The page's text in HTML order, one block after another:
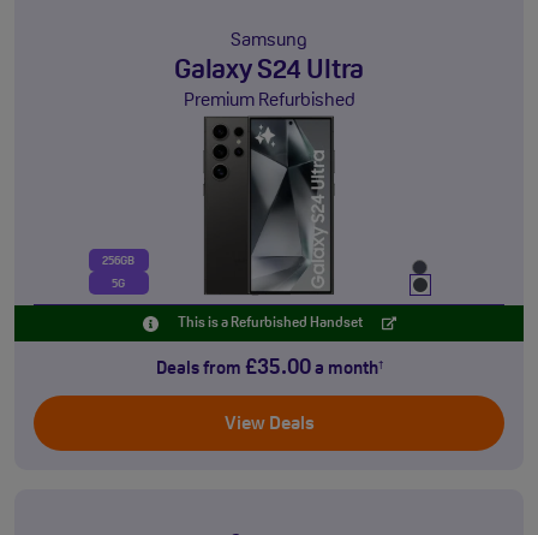
Samsung
Galaxy S24 Ultra
Premium Refurbished
256GB
5G
This is a Refurbished Handset
Deals from £35.00a month†
View Deals